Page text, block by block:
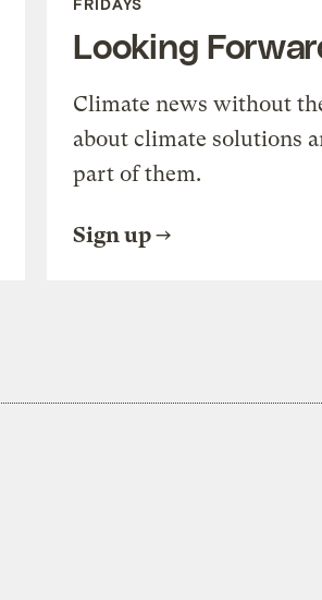
Looking
Climate news without
about climate solutions
part of them.
Sign up